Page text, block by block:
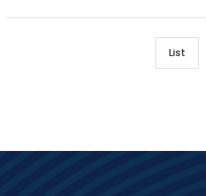
List